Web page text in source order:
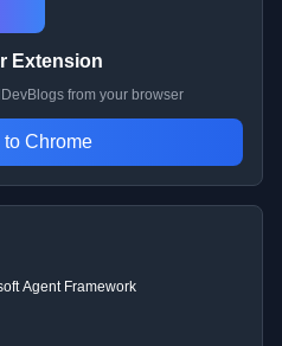
Extension
from your browser
to Chrome
Agent Framework